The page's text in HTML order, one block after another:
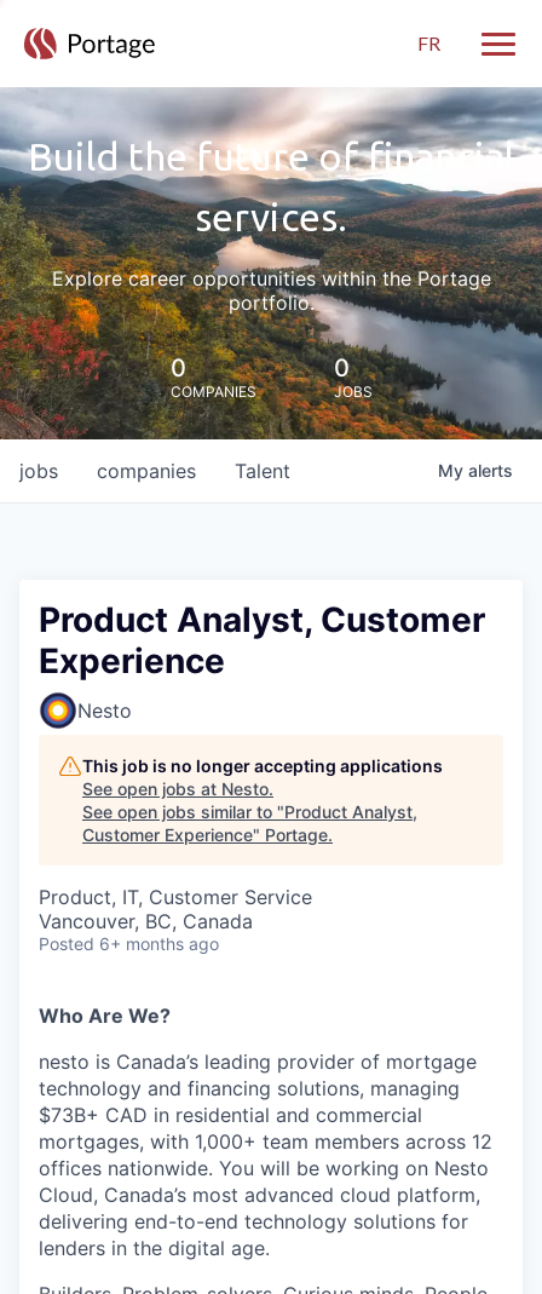
FR
Build the future of financial
services.
Explore career opportunities within the Portage
portfolio.
0
COMPANIES
0
JOBS
jobs companies Talent My alerts
Product Analyst, Customer
Experience
Nesto
This job is no longer accepting applications
See open jobs at Nesto.
See open jobs similar to "Product Analyst,
Customer Experience" Portage.
Product, IT, Customer Service
Vancouver, BC, Canada
Posted 6+ months ago
Who Are We?
nesto is Canada’s leading provider of mortgage
technology and financing solutions, managing
$73B+ CAD in residential and commercial
mortgages, with 1,000+ team members across 12
offices nationwide. You will be working on Nesto
Cloud, Canada’s most advanced cloud platform,
delivering end-to-end technology solutions for
lenders in the digital age.